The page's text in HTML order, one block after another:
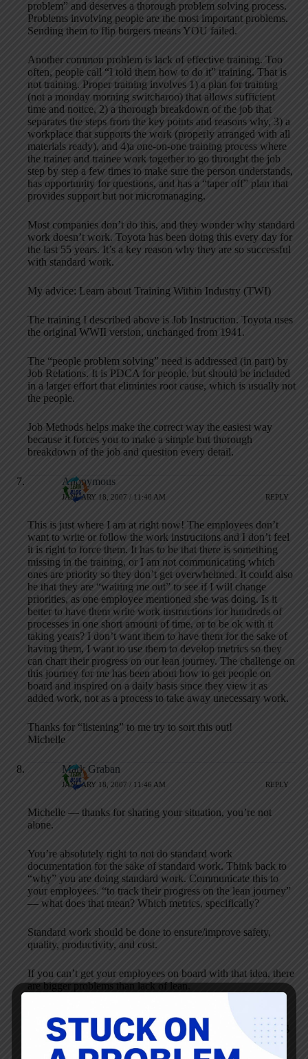
problem” and deserves a thorough problem solving process.
Problems involving people are the most important problems.
Sending them to flip burgers means YOU failed.
Another common problem is lack of effective training. Too
often, people call “I told them how to do it” training. That is
not training. Proper training involves 1) a plan for training
(not a monday morning switcharoo) that allows sufficient
time and notice, 2) a thorough breakdown of the job that
separates the steps from the key points and reasons why, 3) a
workplace that supports the work (properly arranged with all
materials ready), and 4)a one-on-one training process where
the trainer and trainee work together to go throught the job
step by step a few times to make sure the person understands,
has opportunity for questions, and has a “taper off” plan that
provides support but not micromanaging.
Most companies don’t do this, and they wonder why standard
work doesn’t work. Toyota has been doing this every day for
the last 55 years. It’s a key reason why they are so successful
with standard work.
My advice: Learn about Training Within Industry (TWI)
The training I described above is Job Instruction. Toyota uses
the original WWII version, unchanged from 1941.
The “people problem solving” need is addressed (in part) by
Job Relations. It is PDCA for people, but should be included
in a larger effort that elimintes root cause, which is usually not
the people.
Job Methods helps make the correct way the easiest way
because it forces you to make a simple but thorough
breakdown of the job and question every detail.
Anonymous
JANUARY 18, 2007 / 11:40 AM REPLY
This is just where I am at right now! The employees don’t
want to write or follow the work instructions and I don’t feel
it is right to force them. It has to be that there is something
missing in the training, or I am not communicating which
ones are priority so they don’t get overwhelmed. It could also
be that they are “waiting me out” to see if I will change
priorities, as one employee mentioned she was doing. Is it
better to have them write work instructions for hundreds of
processes in one short amount of time, or to be ok with it
taking years? I don’t want them to have them for the sake of
having them, I want to use them to develop metrics so they
can chart their progress on our lean journey. The challenge on
this journey for me has been about how to get people on
board and inspired on a daily basis since they view it as
added work, not as a process to take away unecessary work.
Thanks for “listening” to me try to sort this out!
Michelle
Mark Graban
JANUARY 18, 2007 / 11:46 AM REPLY
Michelle — thanks for sharing your situation, you’re not
alone.
You’re absolutely right to not do standard work
documentation for the sake of standard work. Think back to
“why” you are doing standard work. Communicate this to
your employees. “to track their progress on the lean journey”
— what does that mean? Which metrics, specifically?
Standard work should be done to ensure/improve safety,
quality, productivity, and cost.
If you can’t get your employees on board with that idea, there
are bigger problems than lack of lean.
I think you’re a little off track in thinking the goal is to write
“hundreds” of SW documents. Standard Work is an ongoing
process. You have to manage to Standard Work and use it to
drive improvement.